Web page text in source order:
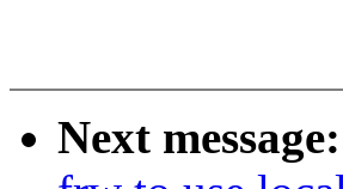
Next message: